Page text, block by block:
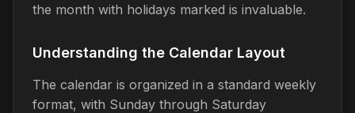
the month with holidays marked is invaluable.
Understanding the Calendar Layout
The calendar is organized in a standard weekly
format, with Sunday through Saturday